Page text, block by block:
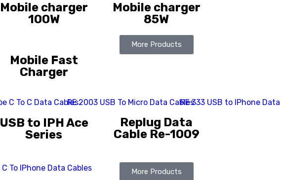
Mobile charger
100W
Mobile charger
85W
Mobile Fast
Charger
More Products
USB to IPH Ace
Series
Replug Data
Cable Re-1009
More Products